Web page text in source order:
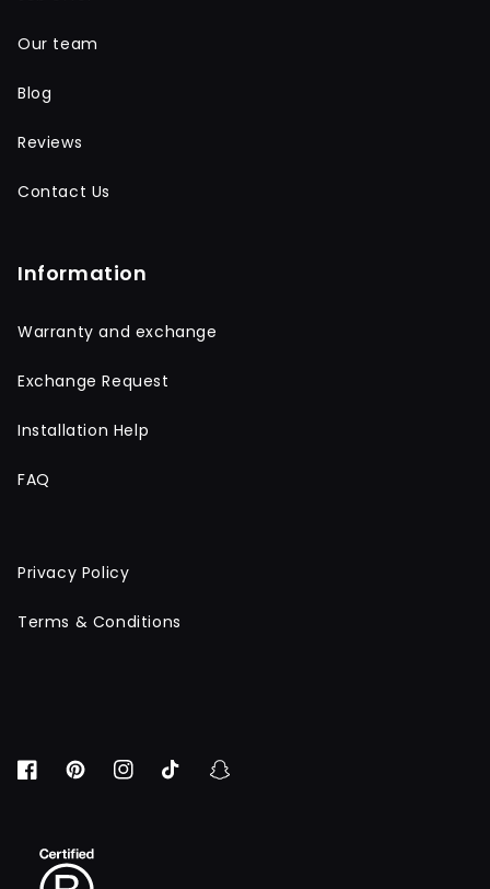
Our team
Blog
Reviews
Contact Us
Information
Warranty and exchange
Exchange Request
Installation Help
FAQ
Privacy Policy
Terms & Conditions
FacebookPinterestInstagramTikTokSnapchat
BCORP